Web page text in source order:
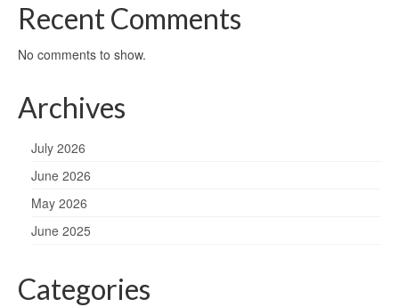
Recent Comments
No comments to show.
Archives
July 2026
June 2026
May 2026
June 2025
Categories